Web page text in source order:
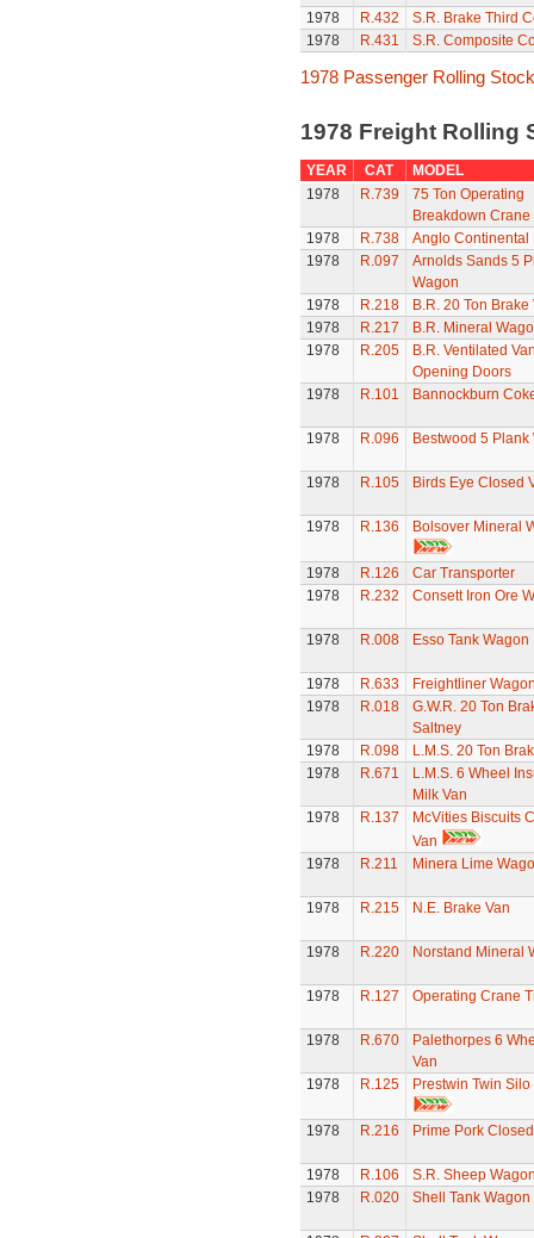
1978
R.432
S.R. Brake Third
1978
R.431 S.R. Composite
1978 Passenger Rolling
1978 Freight Rolling
YEAR CAT
MODEL
1978
R.739
75 Ton Operating
Breakdown Crane
1978
R.738
Anglo Continental
1978
R.097
Arnolds Sands 5
Wagon
1978
R.218
B.R. 20 Ton Brake
1978
R.217
B.R. Mineral
1978
R.205
B.R. Ventilated
Opening Doors
1978
R.101 Bannockburn
1978 R.096 Bestwood 5 Plank
1978 R.105 Birds Eye Closed
1978 R.136 Bolsover Mineral
1978 R.126
Car Transporter
1978
R.232 Consett Iron Ore
1978 R.008 Esso Tank Wagon
1978 R.633
Freightliner
1978
R.018
G.W.R. 20 Ton
Saltney
1978
R.098
L.M.S. 20 Ton
1978
R.671
L.M.S. 6 Wheel
Milk Van
1978
R.137
McVities Biscuits
Van
1978
R.211 Minera Lime
1978 R.215 N.E. Brake Van
1978 R.220 Norstand Mineral
1978 R.127 Operating Crane
1978 R.670
Palethorpes 6
Van
1978
R.125 Prestwin Twin
1978 R.216 Prime Pork
1978 R.106
S.R. Sheep
1978
R.020 Shell Tank Wagon